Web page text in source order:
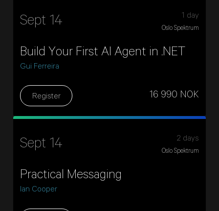
Sept 14
Build Your First AI Agent in .NET
Gui Ferreira
1 day
Oslo Spektrum
16 990 NOK
Register
Sept 14
Practical Messaging
Ian Cooper
2 days
Oslo Spektrum